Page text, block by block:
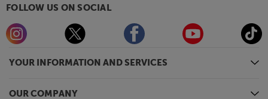
YOUR INFORMATION AND SERVICES
OUR COMPANY
FOLLOW US ON SOCIAL